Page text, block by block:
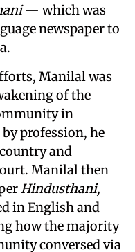
— which was
newspaper to
Manilal was
of the
in
profession, he
and
Manilal then
Hindusthani,
in English and
how the majority
conversed via